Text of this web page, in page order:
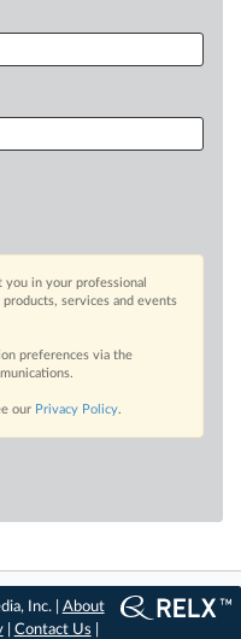
you in your professional
services and events
preferences via the
our Privacy Policy.
Inc. | About
| Contact Us